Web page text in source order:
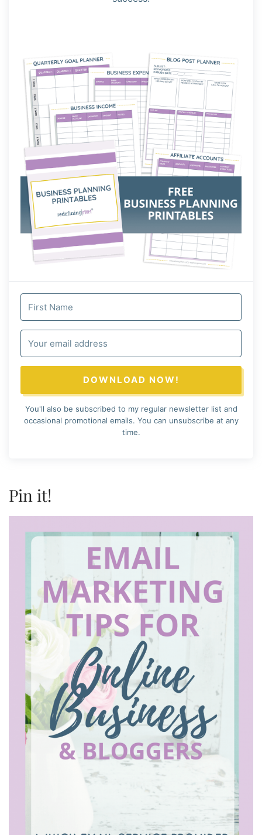
DOWNLOAD NOW!
You'll also be subscribed to my regular newsletter list and
occasional promotional emails. You can unsubscribe at any
time.
Pin it!